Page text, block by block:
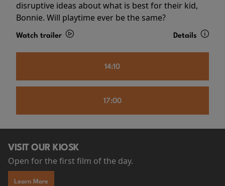
disruptive ideas about what is best for their kid,
Bonnie. Will playtime ever be the same?
Watch trailer Details
14:10
17:00
VISIT OUR KIOSK
Open for the first film of the day.
Learn More